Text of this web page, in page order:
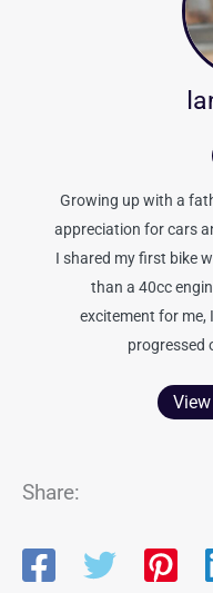
Growing up with a
appreciation for cars
I shared my first bike
than a 40cc
excitement for me,
progressed
Share: